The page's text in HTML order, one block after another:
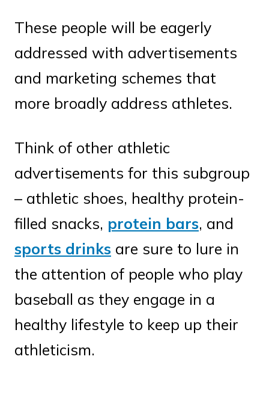
These people will be eagerly
addressed with advertisements
and marketing schemes that
more broadly address athletes.
Think of other athletic
advertisements for this subgroup
– athletic shoes, healthy protein-
filled snacks, protein bars, and
sports drinks are sure to lure in
the attention of people who play
baseball as they engage in a
healthy lifestyle to keep up their
athleticism.